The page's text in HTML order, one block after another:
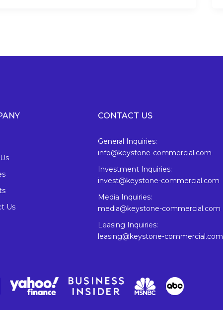
Us
CONTACT US
General Inquiries:
info@keystone-commercial.com
Investment Inquiries:
invest@keystone-commercial.com
Media Inquiries:
media@keystone-commercial.com
Leasing Inquiries:
leasing@keystone-commercial.com